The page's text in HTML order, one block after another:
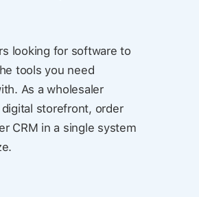
looking for software to
tools you need
As a wholesaler
storefront, order
CRM in a single system